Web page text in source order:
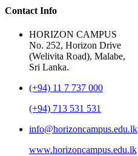
Contact Info
HORIZON CAMPUS
No. 252, Horizon Drive
(Welivita Road), Malabe,
Sri Lanka.
(+94) 11 7 737 000
(+94) 713 531 531
info@horizoncampus.edu.lk
www.horizoncampus.edu.lk